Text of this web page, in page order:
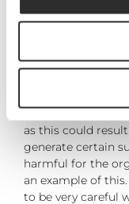
microorganisms
lesser degree in
sulphite is an
to be good
hand, there are
adding any
as this could
generate certain
harmful for the
an example of
to be very careful